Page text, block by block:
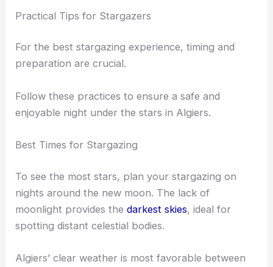
Practical Tips for Stargazers
For the best stargazing experience, timing and
preparation are crucial.
Follow these practices to ensure a safe and
enjoyable night under the stars in Algiers.
Best Times for Stargazing
To see the most stars, plan your stargazing on
nights around the new moon. The lack of
moonlight provides thedarkest skies, ideal for
spotting distant celestial bodies.
Algiers’ clear weather is most favorable between